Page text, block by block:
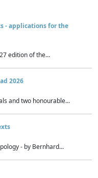
- applications for the
edition of the...
2026
and two honourable...
- by Bernhard...